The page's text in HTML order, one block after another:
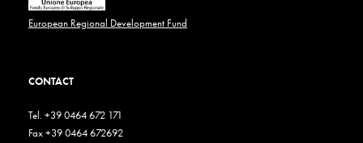
European Regional Development Fund
CONTACT
Tel. +39 0464 672 171
Fax +39 0464 672692